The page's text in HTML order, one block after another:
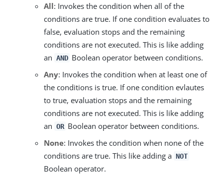
All: Invokes the condition when all of the
conditions are true. If one condition evaluates to
false, evaluation stops and the remaining
conditions are not executed. This is like adding
an AND Boolean operator between conditions.
Any: Invokes the condition when at least one of
the conditions is true. If one condition evlautes
to true, evaluation stops and the remaining
conditions are not executed. This is like adding
an OR Boolean operator between conditions.
None: Invokes the condition when none of the
conditions are true. This like adding a NOT
Boolean operator.